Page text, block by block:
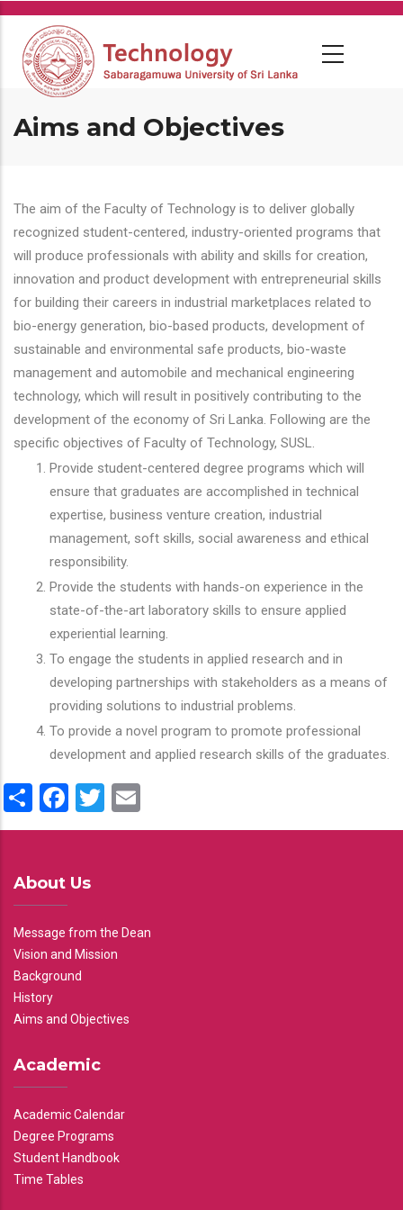
Skip
main
content
Aims and Objectives
The aim of the Faculty of Technology is to deliver globally
recognized student-centered, industry-oriented programs that
will produce professionals with ability and skills for creation,
innovation and product development with entrepreneurial skills
for building their careers in industrial marketplaces related to
bio-energy generation, bio-based products, development of
sustainable and environmental safe products, bio-waste
management and automobile and mechanical engineering
technology, which will result in positively contributing to the
development of the economy of Sri Lanka. Following are the
specific objectives of Faculty of Technology, SUSL.
Provide student-centered degree programs which will
ensure that graduates are accomplished in technical
expertise, business venture creation, industrial
management, soft skills, social awareness and ethical
responsibility.
Provide the students with hands-on experience in the
state-of-the-art laboratory skills to ensure applied
experiential learning.
To engage the students in applied research and in
developing partnerships with stakeholders as a means of
providing solutions to industrial problems.
To provide a novel program to promote professional
development and applied research skills of the graduates.
ShareFacebook
Twitter
About Us
Message from the Dean
Vision and Mission
Background
History
Aims and Objectives
Academic
Academic Calendar
Degree Programs
Student Handbook
Time Tables